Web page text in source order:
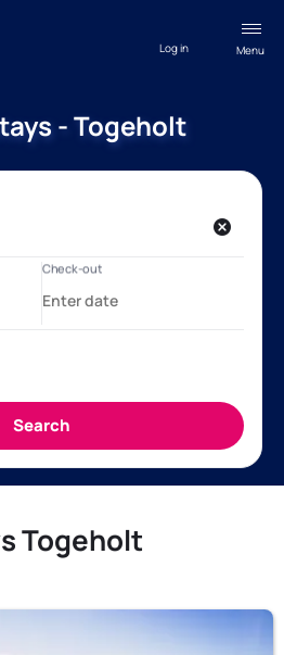
Menu
Log in
- Togeholt
Togeholt